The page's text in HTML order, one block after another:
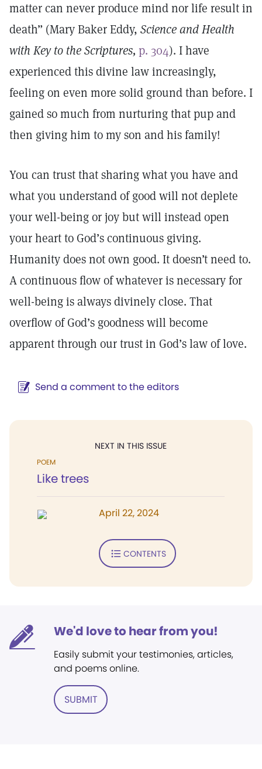
matter can never produce mind nor life result in
death” (Mary Baker Eddy, Science and Health
with Key to the Scriptures, p. 304). I have
experienced this divine law increasingly,
feeling on even more solid ground than before. I
gained so much from nurturing that pup and
then giving him to my son and his family!
You can trust that sharing what you have and
what you understand of good will not deplete
your well-being or joy but will instead open
your heart to God’s continuous giving.
Humanity does not own good. It doesn’t need to.
A continuous flow of whatever is necessary for
well-being is always divinely close. That
overflow of God’s goodness will become
apparent through our trust in God’s law of love.
Send a comment to the editors
NEXT IN THIS ISSUE
POEM
Like trees
April 22, 2024
CONTENTS
We'd love to hear from you!
Easily submit your testimonies, articles,
and poems online.
SUBMIT